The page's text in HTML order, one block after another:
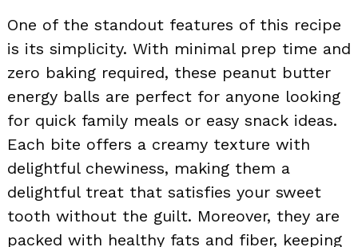
One of the standout features of this recipe
is its simplicity. With minimal prep time and
zero baking required, these peanut butter
energy balls are perfect for anyone looking
for quick family meals or easy snack ideas.
Each bite offers a creamy texture with
delightful chewiness, making them a
delightful treat that satisfies your sweet
tooth without the guilt. Moreover, they are
packed with healthy fats and fiber, keeping